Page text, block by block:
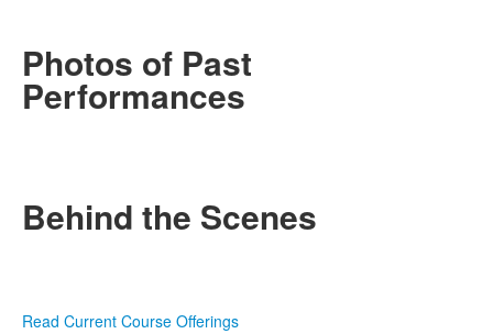
Photos of Past
Performances
Behind the Scenes
Read Current Course Offerings